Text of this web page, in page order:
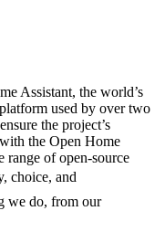
Assistant, the world’s
used by over two
the project’s
the Open Home
range of open-source
choice, and
we do, from our